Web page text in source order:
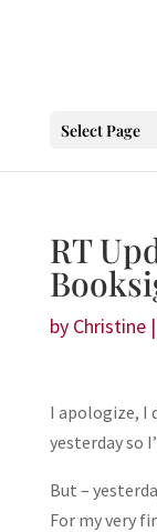
Select Page
RT
by Christine|
I apologize, I
yesterday so
But –
For my very